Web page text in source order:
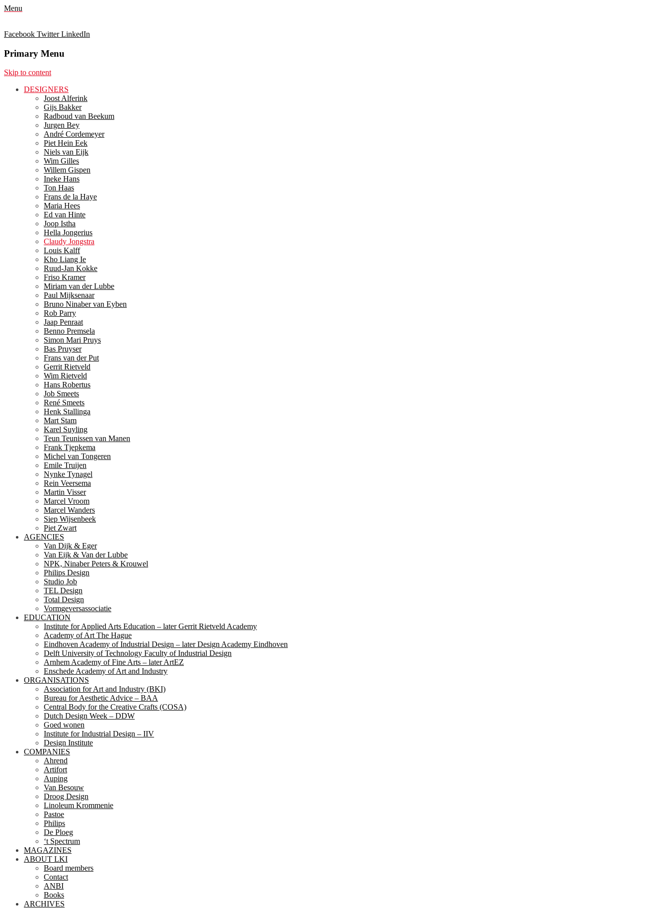
Menu
Facebook Twitter LinkedIn
Primary Menu
Skip to content
DESIGNERS
Joost Alferink
Gijs Bakker
Radboud van Beekum
Jurgen Bey
André Cordemeyer
Piet Hein Eek
Niels van Eijk
Wim Gilles
Willem Gispen
Ineke Hans
Ton Haas
Frans de la Haye
Maria Hees
Ed van Hinte
Joop Istha
Hella Jongerius
Claudy Jongstra
Louis Kalff
Kho Liang Ie
Ruud-Jan Kokke
Friso Kramer
Miriam van der Lubbe
Paul Mijksenaar
Bruno Ninaber van Eyben
Rob Parry
Jaap Penraat
Benno Premsela
Simon Mari Pruys
Bas Pruyser
Frans van der Put
Gerrit Rietveld
Wim Rietveld
Hans Robertus
Job Smeets
René Smeets
Henk Stallinga
Mart Stam
Karel Suyling
Teun Teunissen van Manen
Frank Tjepkema
Michel van Tongeren
Emile Truijen
Nynke Tynagel
Rein Veersema
Martin Visser
Marcel Vroom
Marcel Wanders
Siep Wijsenbeek
Piet Zwart
AGENCIES
Van Dijk & Eger
Van Eijk & Van der Lubbe
NPK, Ninaber Peters & Krouwel
Philips Design
Studio Job
TEL Design
Total Design
Vormgeversassociatie
EDUCATION
Institute for Applied Arts Education – later Gerrit Rietveld Academy
Academy of Art The Hague
Eindhoven Academy of Industrial Design – later Design Academy Eindhoven
Delft University of Technology Faculty of Industrial Design
Arnhem Academy of Fine Arts – later ArtEZ
Enschede Academy of Art and Industry
ORGANISATIONS
Association for Art and Industry (BKI)
Bureau for Aesthetic Advice – BAA
Central Body for the Creative Crafts (COSA)
Dutch Design Week – DDW
Goed wonen
Institute for Industrial Design – IIV
Design Institute
COMPANIES
Ahrend
Artifort
Auping
Van Besouw
Droog Design
Linoleum Krommenie
Pastoe
Philips
De Ploeg
‘t Spectrum
MAGAZINES
ABOUT LKI
Board members
Contact
ANBI
Books
ARCHIVES